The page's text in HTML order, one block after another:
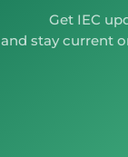
Get IEC
and stay current